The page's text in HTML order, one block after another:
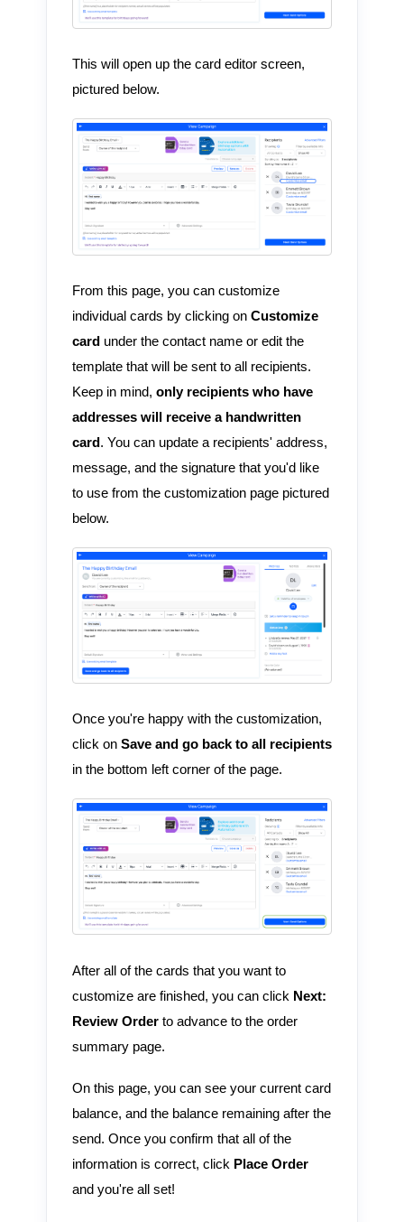
This will open up the card editor screen,
pictured below.
From this page, you can customize
individual cards by clicking on Customize
card under the contact name or edit the
template that will be sent to all recipients.
Keep in mind, only recipients who have
addresses will receive a handwritten
card . You can update a recipients' address,
message, and the signature that you'd like
to use from the customization page pictured
below.
Once you're happy with the customization,
click on Save and go back to all recipients
in the bottom left corner of the page.
After all of the cards that you want to
customize are finished, you can click Next:
Review Orderto advance to the order
summary page.
On this page, you can see your current card
balance, and the balance remaining after the
send. Once you confirm that all of the
information is correct, click Place Order
and you're all set!